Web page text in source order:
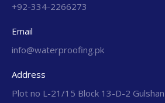
+92-334-2266273
Email
info@waterproofing.pk
Address
Plot no L-21/15 Block 13-D-2